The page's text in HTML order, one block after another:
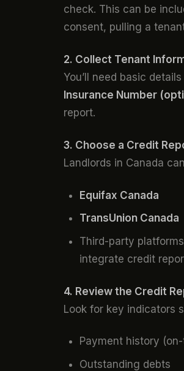
check. This can be
consent, pulling a
2. Collect Tenant
You’ll need basic
Insurance Number
report.
3. Choose a Credit
Landlords in Canada
Equifax Canada
TransUnion Canada
Third-party
integrate credit
4. Review the Credit
Look for key indicators
Payment history
Outstanding debts